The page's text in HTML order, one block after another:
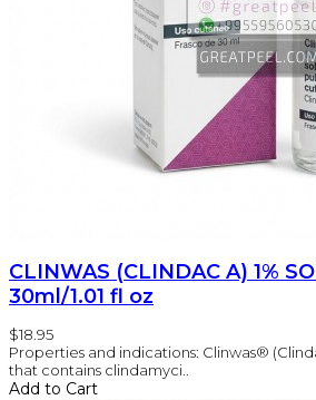
CLINWAS (CLINDAC A) 1%
30ml/1.01 fl oz
$18.95
Properties and indications: Clinwas®
that contains clindamyci..
Add to Cart